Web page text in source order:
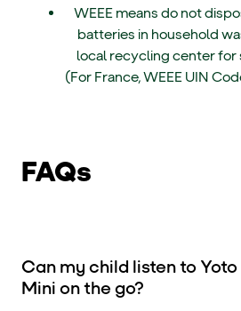
WEEE means do not
batteries in household
local recycling center for
(For France, WEEE UIN
FAQs
Can my child listen to
Mini on the go?